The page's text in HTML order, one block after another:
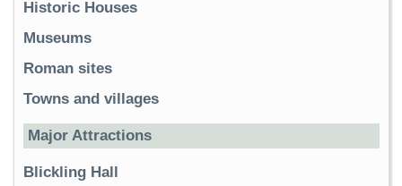
Historic Houses
Museums
Roman sites
Towns and villages
Major Attractions
Blickling Hall